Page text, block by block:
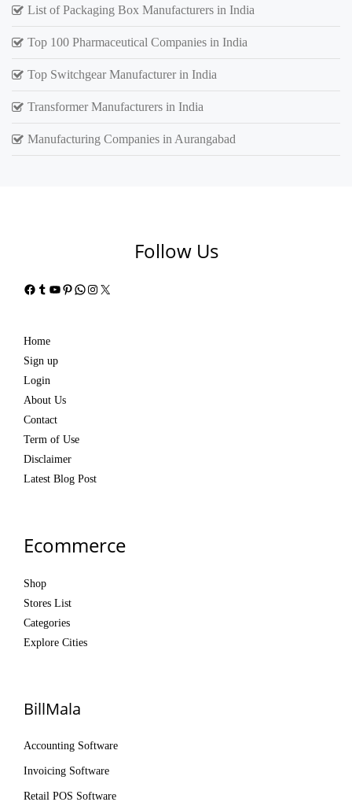
List of Packaging Box Manufacturers in India
Top 100 Pharmaceutical Companies in India
Top Switchgear Manufacturer in India
Transformer Manufacturers in India
Manufacturing Companies in Aurangabad
Follow Us
Facebook
Tumblr
YouTube
Pinterest
WhatsApp
Instagram
X
Home
Sign up
Login
About Us
Contact
Term of Use
Disclaimer
Latest Blog Post
Ecommerce
Shop
Stores List
Categories
Explore Cities
BillMala
Accounting Software
Invoicing Software
Retail POS Software